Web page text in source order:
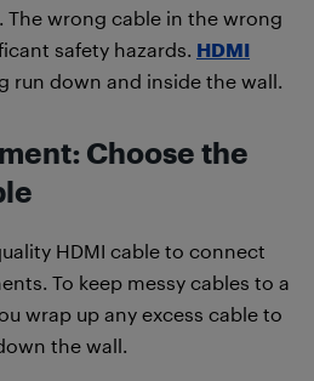
The wrong cable in the wrong
safety hazards. HDMI
run down and inside the wall.
Choose the
HDMI cable to connect
To keep messy cables to a
wrap up any excess cable to
the wall.